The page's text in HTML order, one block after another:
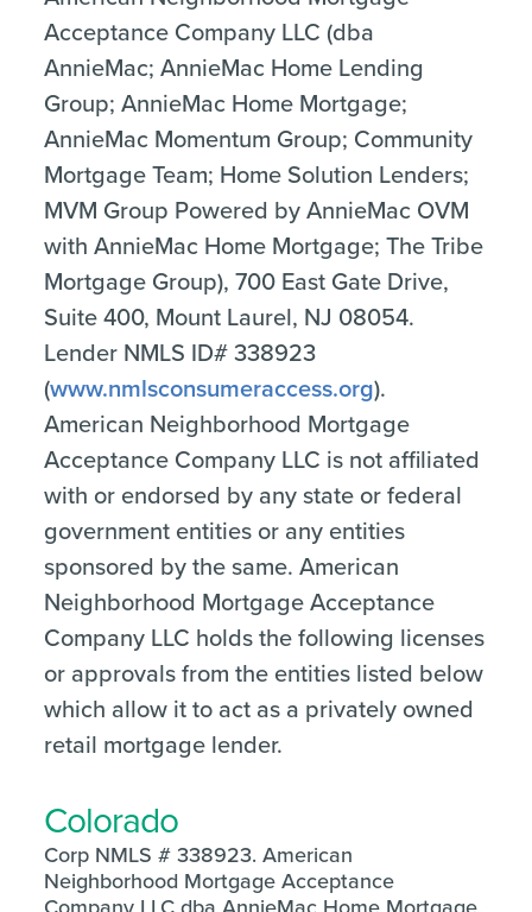
Acceptance Company LLC (dba
AnnieMac; AnnieMac Home Lending
Group; AnnieMac Home Mortgage;
AnnieMac Momentum Group; Community
Mortgage Team; Home Solution Lenders;
MVM Group Powered by AnnieMac OVM
with AnnieMac Home Mortgage; The Tribe
Mortgage Group), 700 East Gate Drive,
Suite 400, Mount Laurel, NJ 08054.
Lender NMLS ID# 338923
(www.nmlsconsumeraccess.org).
American Neighborhood Mortgage
Acceptance Company LLC is not affiliated
with or endorsed by any state or federal
government entities or any entities
sponsored by the same. American
Neighborhood Mortgage Acceptance
Company LLC holds the following licenses
or approvals from the entities listed below
which allow it to act as a privately owned
retail mortgage lender.
Colorado
Corp NMLS # 338923. American
Neighborhood Mortgage Acceptance